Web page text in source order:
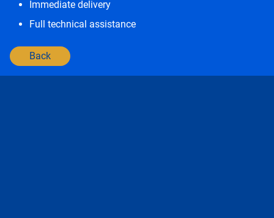
Immediate delivery
Full technical assistance
Back